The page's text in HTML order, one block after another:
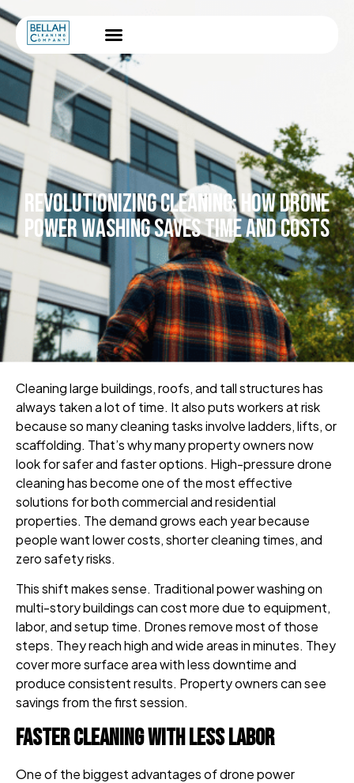
REVOLUTIONIZING CLEANING: HOW DRONE
POWER WASHING SAVES TIME AND COSTS
Cleaning large buildings, roofs, and tall structures has
always taken a lot of time. It also puts workers at risk
because so many cleaning tasks involve ladders, lifts, or
scaffolding. That’s why many property owners now
look for safer and faster options. High-pressure drone
cleaning has become one of the most effective
solutions for both commercial and residential
properties. The demand grows each year because
people want lower costs, shorter cleaning times, and
zero safety risks.
This shift makes sense. Traditional power washing on
multi-story buildings can cost more due to equipment,
labor, and setup time. Drones remove most of those
steps. They reach high and wide areas in minutes. They
cover more surface area with less downtime and
produce consistent results. Property owners can see
savings from the first session.
Faster Cleaning With Less Labor
One of the biggest advantages of drone power